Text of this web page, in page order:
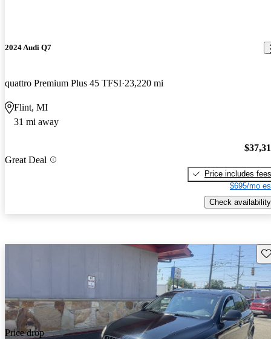
2024 Audi Q7
quattro Premium Plus 45 TFSI 23,220 mi
Flint, MI
31 mi away
Great Deal
Price includes fees
$695/mo
Check availability
Price drop